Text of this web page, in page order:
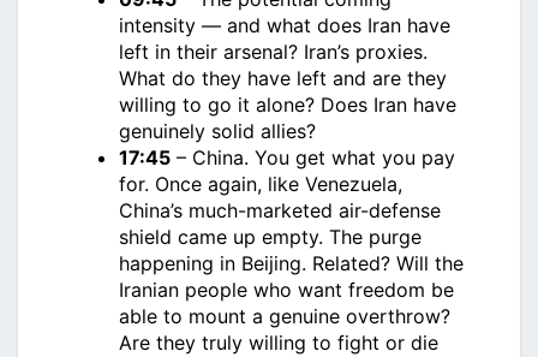
intensity — and what does Iran have
left in their arsenal? Iran’s proxies.
What do they have left and are they
willing to go it alone? Does Iran have
genuinely solid allies?
17:45 – China. You get what you pay
for. Once again, like Venezuela,
China’s much-marketed air-defense
shield came up empty. The purge
happening in Beijing. Related? Will the
Iranian people who want freedom be
able to mount a genuine overthrow?
Are they truly willing to fight or die